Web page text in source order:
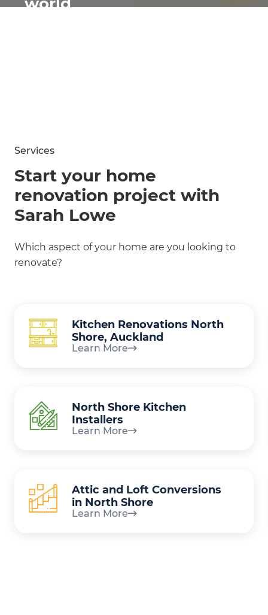
Services
Start your home
renovation project with
Sarah Lowe
Which aspect of your home are you looking to
renovate?
Kitchen Renovations North
Shore, Auckland
Learn More
North Shore Kitchen
Installers
Learn More
Attic and Loft Conversions
in North Shore
Learn More